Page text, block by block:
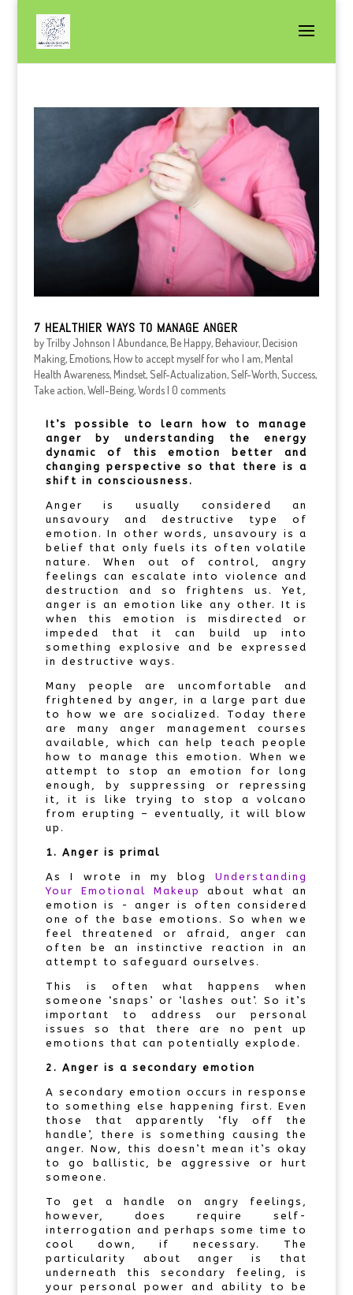
7 HEALTHIER WAYS TO MANAGE ANGER
byTrilby Johnson | Abundance,Be Happy,Behaviour,Decision
Making,Emotions,How to accept myself for who I am,Mental
Health Awareness,Mindset, Self-Actualization, Self-Worth, Success,
Take action,Well-Being,Words| 0 comments
It’s possible to learn how to manage
anger by understanding the energy
dynamic of this emotion better and
changing perspective so that there is a
shift in consciousness.
Anger is usually considered an
unsavoury and destructive type of
emotion. In other words, unsavoury is a
belief that only fuels its often volatile
nature. When out of control, angry
feelings can escalate into violence and
destruction and so frightens us. Yet,
anger is an emotion like any other. It is
when this emotion is misdirected or
impeded that it can build up into
something explosive and be expressed
in destructive ways.
Many people are uncomfortable and
frightened by anger, in a large part due
to how we are socialized. Today there
are many anger management courses
available, which can help teach people
how to manage this emotion. When we
attempt to stop an emotion for long
enough, by suppressing or repressing
it, it is like trying to stop a volcano
from erupting – eventually, it will blow
up.
1. Anger is primal
As I wrote in my blogUnderstanding
Your Emotional Makeup
about what an
emotion is - anger is often considered
one of the base emotions. So when we
feel threatened or afraid, anger can
often be an instinctive reaction in an
attempt to safeguard ourselves.
This is often what happens when
someone ‘snaps’ or ‘lashes out’. So it’s
important to address our personal
issues so that there are no pent up
emotions that can potentially explode.
2. Anger is a secondary emotion
A secondary emotion occurs in response
to something else happening first. Even
those that apparently ‘fly off the
handle’, there is something causing the
anger. Now, this doesn’t mean it’s okay
to go ballistic, be aggressive or hurt
someone.
To get a handle on angry feelings,
however, does require self-
interrogation and perhaps some time to
cool down, if necessary. The
particularity about anger is that
underneath this secondary feeling, is
your personal power and ability to be